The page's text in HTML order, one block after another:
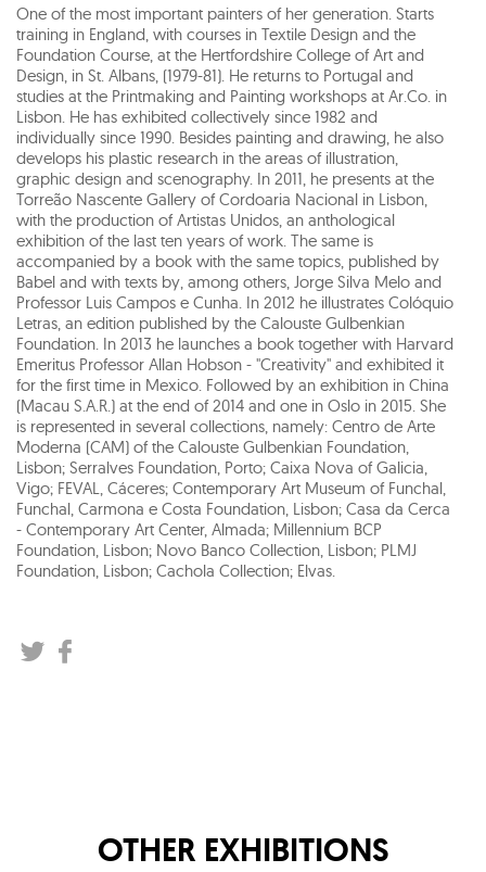
One of the most important painters of her generation. Starts
training in England, with courses in Textile Design and the
Foundation Course, at the Hertfordshire College of Art and
Design, in St. Albans, (1979-81). He returns to Portugal and
studies at the Printmaking and Painting workshops at Ar.Co. in
Lisbon. He has exhibited collectively since 1982 and
individually since 1990. Besides painting and drawing, he also
develops his plastic research in the areas of illustration,
graphic design and scenography. In 2011, he presents at the
Torreão Nascente Gallery of Cordoaria Nacional in Lisbon,
with the production of Artistas Unidos, an anthological
exhibition of the last ten years of work. The same is
accompanied by a book with the same topics, published by
Babel and with texts by, among others, Jorge Silva Melo and
Professor Luis Campos e Cunha. In 2012 he illustrates Colóquio
Letras, an edition published by the Calouste Gulbenkian
Foundation. In 2013 he launches a book together with Harvard
Emeritus Professor Allan Hobson - "Creativity" and exhibited it
for the first time in Mexico. Followed by an exhibition in China
(Macau S.A.R.) at the end of 2014 and one in Oslo in 2015. She
is represented in several collections, namely: Centro de Arte
Moderna (CAM) of the Calouste Gulbenkian Foundation,
Lisbon; Serralves Foundation, Porto; Caixa Nova of Galicia,
Vigo; FEVAL, Cáceres; Contemporary Art Museum of Funchal,
Funchal, Carmona e Costa Foundation, Lisbon; Casa da Cerca
- Contemporary Art Center, Almada; Millennium BCP
Foundation, Lisbon; Novo Banco Collection, Lisbon; PLMJ
Foundation, Lisbon; Cachola Collection; Elvas.
OTHER EXHIBITIONS